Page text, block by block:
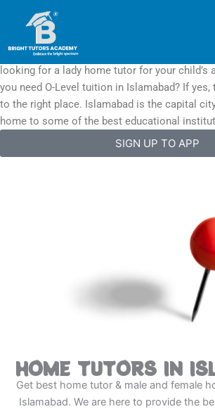
content
Top Academy In Islamabad
Home Tutors In Islamabad / Rawalpindi
Are you searching for the best home tutor in
looking for a lady home tutor for your child’s
you need O-Level tuition in Islamabad? If yes,
to the right place. Islamabad is the capital
home to some of the best educational
SIGN UP TO APP
HOME TUTORS IN
Get best home tutor & male and female
Islamabad. We are here to provide the